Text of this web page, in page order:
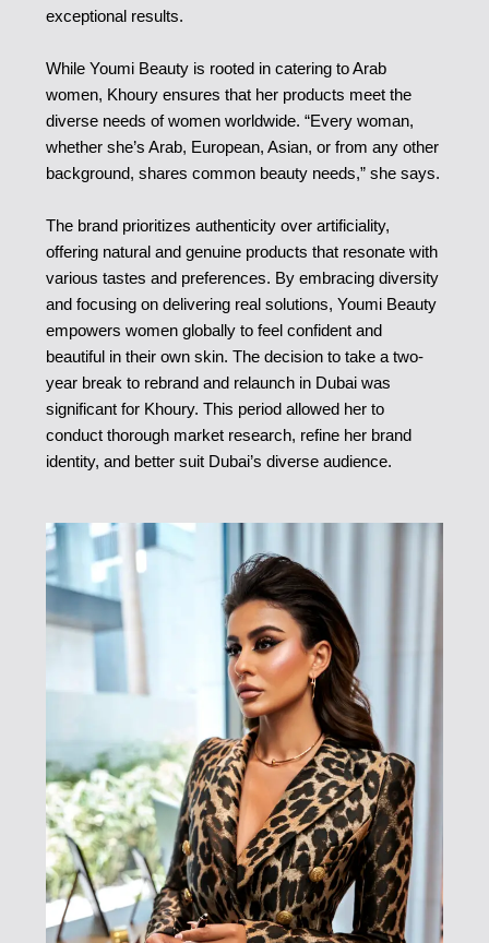
exceptional results.
While Youmi Beauty is rooted in catering to Arab
women, Khoury ensures that her products meet the
diverse needs of women worldwide. “Every woman,
whether she’s Arab, European, Asian, or from any other
background, shares common beauty needs,” she says.
The brand prioritizes authenticity over artificiality,
offering natural and genuine products that resonate with
various tastes and preferences. By embracing diversity
and focusing on delivering real solutions, Youmi Beauty
empowers women globally to feel confident and
beautiful in their own skin. The decision to take a two-
year break to rebrand and relaunch in Dubai was
significant for Khoury. This period allowed her to
conduct thorough market research, refine her brand
identity, and better suit Dubai’s diverse audience.